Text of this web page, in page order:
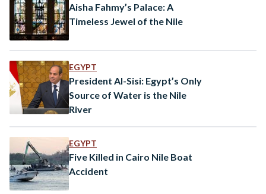
Aisha Fahmy’s Palace: A
Timeless Jewel of the Nile
EGYPT
President Al-Sisi: Egypt’s Only
Source of Water is the Nile
River
EGYPT
Five Killed in Cairo Nile Boat
Accident